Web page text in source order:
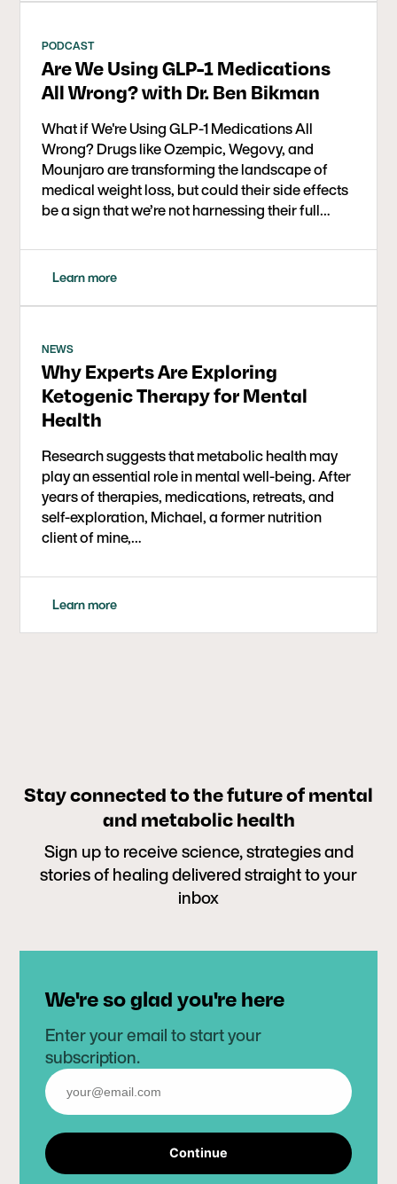
science behind GLP-1s, their impact on insulin,
dietary strategies like low carb or ketogenic
therapy fit in.
PODCAST
Are We Using GLP-1 Medications
All Wrong? with Dr. Ben Bikman
What if We're Using GLP-1 Medications All
Wrong? Drugs like Ozempic, Wegovy, and
Mounjaro are transforming the landscape of
medical weight loss, but could their side effects
be a sign that we’re not harnessing their full
conversation, Dr. Ben Bikman, metabolic health
researcher and professor at BYU, joins Dr. Bret
using GLP-1 medications at low doses and for
cravings, break addictive eating cycles, and
support long-term metabolic health.
Learn more
NEWS
Why Experts Are Exploring
Ketogenic Therapy for Mental
Health
Research suggests that metabolic health may
play an essential role in mental well-being. After
years of therapies, medications, retreats, and
self-exploration, Michael, a former nutrition
client of mine,…
Learn more
Stay connected to the future of mental
and metabolic health
Sign up to receive science, strategies and
stories of healing delivered straight to your
inbox
We're so glad you're here
Enter your email to start your
subscription.
Continue